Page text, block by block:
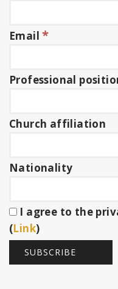
Email*
Professional
Church affiliation
Nationality
I agree to the
(Link)